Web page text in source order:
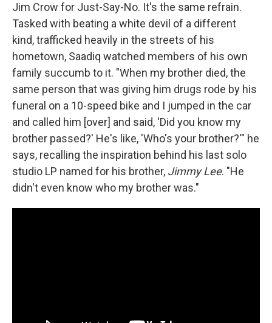
Jim Crow for Just-Say-No. It's the same refrain.
Tasked with beating a white devil of a different
kind, trafficked heavily in the streets of his
hometown, Saadiq watched members of his own
family succumb to it. "When my brother died, the
same person that was giving him drugs rode by his
funeral on a 10-speed bike and I jumped in the car
and called him [over] and said, 'Did you know my
brother passed?' He's like, 'Who's your brother?'" he
says, recalling the inspiration behind his last solo
studio LP named for his brother, Jimmy Lee. "He
didn't even know who my brother was."